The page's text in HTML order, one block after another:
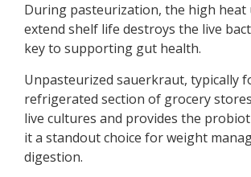
During pasteurization, the high heat
extend shelf life destroys the live
key to supporting gut health.
Unpasteurized sauerkraut, typically
refrigerated section of grocery
live cultures and provides the
it a standout choice for weight
digestion.